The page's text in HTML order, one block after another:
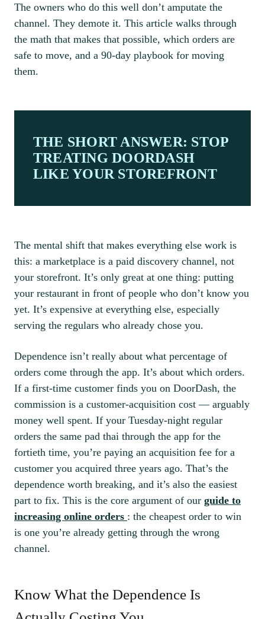
The owners who do this well don’t amputate the
channel. They demote it. This article walks through
the math that makes that possible, which orders are
safe to move, and a 90-day playbook for moving
them.
THE SHORT ANSWER: STOP
TREATING DOORDASH
LIKE YOUR STOREFRONT
The mental shift that makes everything else work is
this: a marketplace is a paid discovery channel, not
your storefront. It’s only great at one thing: putting
your restaurant in front of people who don’t know you
yet. It’s expensive at everything else, especially
serving the regulars who already chose you.
Dependence isn’t really about what percentage of
orders come through the app. It’s about which orders.
If a first-time customer finds you on DoorDash, the
commission is a customer-acquisition cost — arguably
money well spent. If your Tuesday-night regular
orders the same pad thai through the app for the
fortieth time, you’re paying an acquisition fee for a
customer you acquired three years ago. That’s the
dependence worth breaking, and it’s also the easiest
part to fix. This is the core argument of our guide to
increasing online orders : the cheapest order to win
is one you’re already getting through the wrong
channel.
Know What the Dependence Is